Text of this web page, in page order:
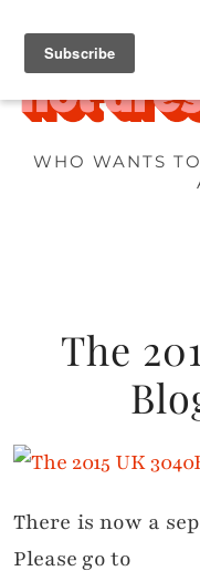
WHO WANTS
The
There is now a
Please go to